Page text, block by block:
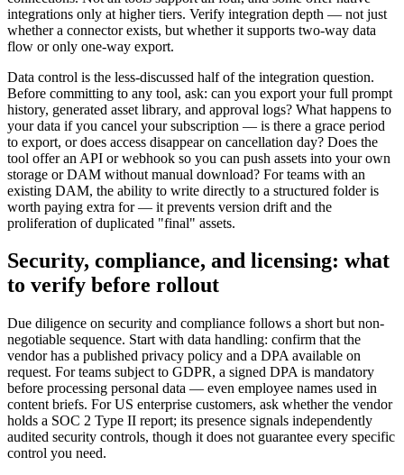
integrations only at higher tiers. Verify integration depth — not just
whether a connector exists, but whether it supports two-way data
flow or only one-way export.
Data control is the less-discussed half of the integration question.
Before committing to any tool, ask: can you export your full prompt
history, generated asset library, and approval logs? What happens to
your data if you cancel your subscription — is there a grace period
to export, or does access disappear on cancellation day? Does the
tool offer an API or webhook so you can push assets into your own
storage or DAM without manual download? For teams with an
existing DAM, the ability to write directly to a structured folder is
worth paying extra for — it prevents version drift and the
proliferation of duplicated "final" assets.
Security, compliance, and licensing: what
to verify before rollout
Due diligence on security and compliance follows a short but non-
negotiable sequence. Start with data handling: confirm that the
vendor has a published privacy policy and a DPA available on
request. For teams subject to GDPR, a signed DPA is mandatory
before processing personal data — even employee names used in
content briefs. For US enterprise customers, ask whether the vendor
holds a SOC 2 Type II report; its presence signals independently
audited security controls, though it does not guarantee every specific
control you need.